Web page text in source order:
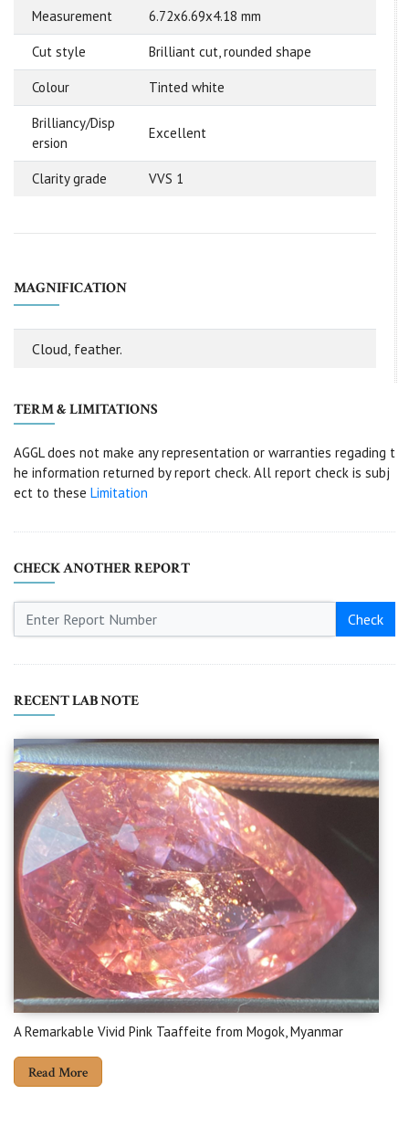
Measurement 6.72x6.69x4.18 mm
Cut style Brilliant cut, rounded shape
Colour Tinted white
Brilliancy/Disp
ersion
Excellent
Clarity grade VVS 1
MAGNIFICATION
Cloud, feather.
TERM & LIMITATIONS
AGGL does not make any representation or warranties regading t
he information returned by report check. All report check is subj
ect to these Limitation
CHECK ANOTHER REPORT
Check
RECENT LAB NOTE
A Remarkable Vivid Pink Taaffeite from Mogok, Myanmar
Read More